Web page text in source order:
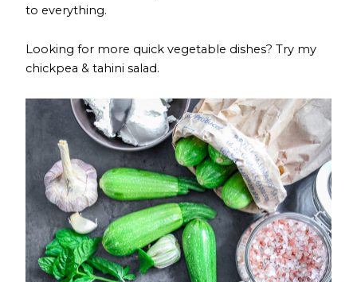
to everything.
Looking for more quick vegetable dishes? Try my
chickpea & tahini salad.